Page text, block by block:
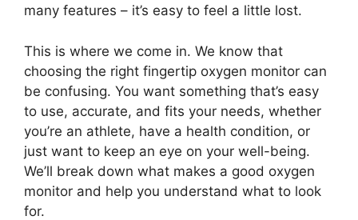
many features – it’s easy to feel a little lost.
This is where we come in. We know that
choosing the right fingertip oxygen monitor can
be confusing. You want something that’s easy
to use, accurate, and fits your needs, whether
you’re an athlete, have a health condition, or
just want to keep an eye on your well-being.
We’ll break down what makes a good oxygen
monitor and help you understand what to look
for.